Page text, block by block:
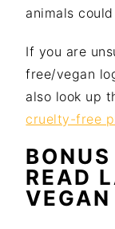
animals
If you are
free/vegan
also look up
cruelty-free
READ
VEGAN